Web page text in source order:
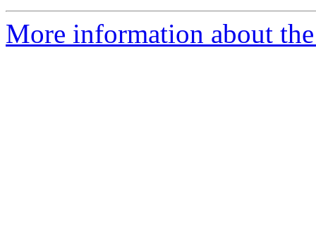
More information about